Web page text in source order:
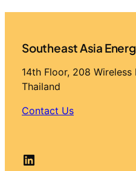
Southeast Asia
14th Floor, 208
Thailand
Contact Us
LinkedIn